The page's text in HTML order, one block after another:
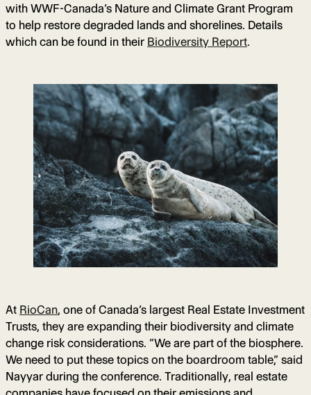
with WWF-Canada’s Nature and Climate Grant Program
to help restore degraded lands and shorelines. Details
which can be found in their Biodiversity Report.
At RioCan, one of Canada’s largest Real Estate Investment
Trusts, they are expanding their biodiversity and climate
change risk considerations. “We are part of the biosphere.
We need to put these topics on the boardroom table,” said
Nayyar during the conference. Traditionally, real estate